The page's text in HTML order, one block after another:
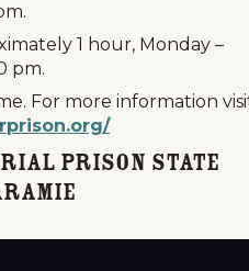
1 hour, Monday –
pm.
For more information
Prison State